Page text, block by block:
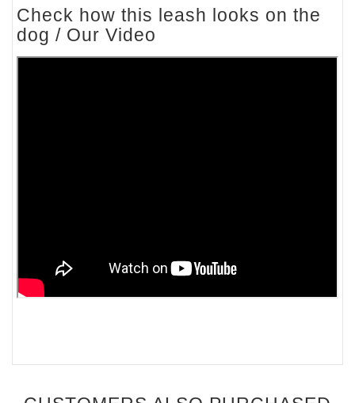
Check how this leash looks on the
dog / Our Video